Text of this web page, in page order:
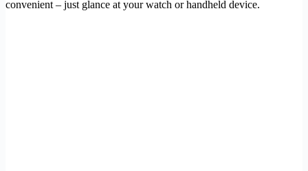
convenient – just glance at your watch or handheld device.